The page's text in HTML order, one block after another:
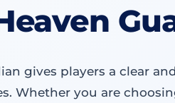
gives players a clear
Whether you are